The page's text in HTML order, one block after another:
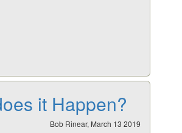
it Happen?
Bob Rinear, March 13 2019